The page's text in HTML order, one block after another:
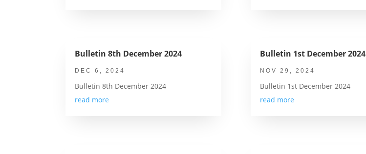
Bulletin 8th December 2024
DEC 6, 2024
Bulletin 8th December 2024
read more
Bulletin 1st December 2024
NOV 29, 2024
Bulletin 1st December 2024
read more